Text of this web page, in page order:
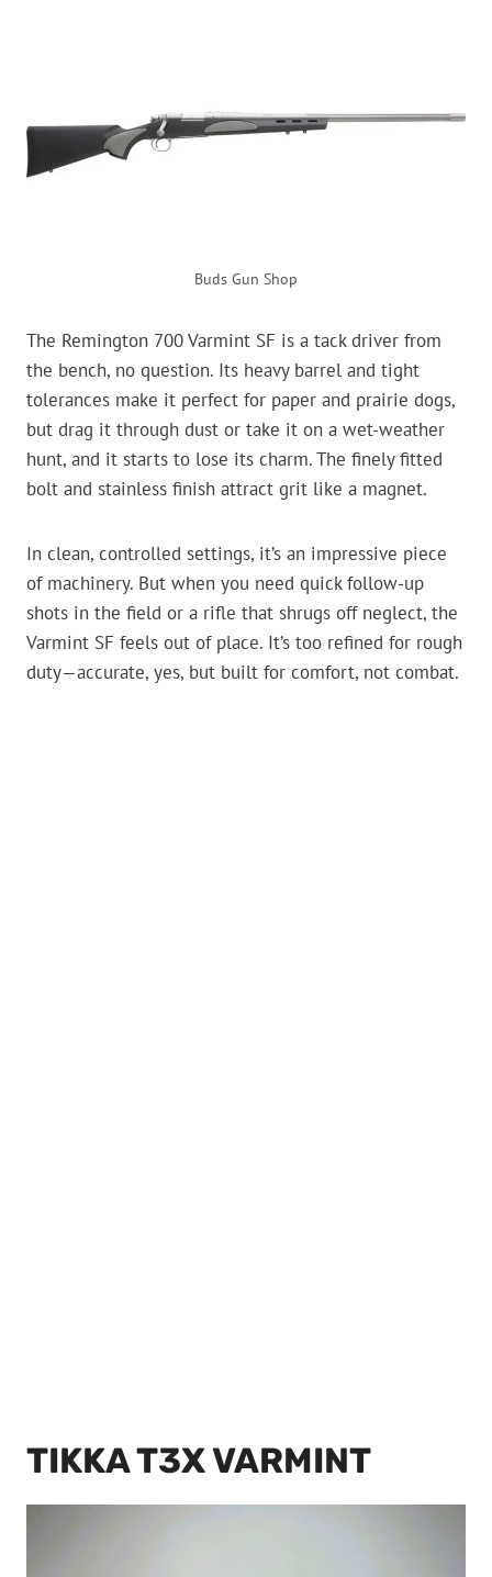
Buds Gun Shop
The Remington 700 Varmint SF is a tack driver from
the bench, no question. Its heavy barrel and tight
tolerances make it perfect for paper and prairie dogs,
but drag it through dust or take it on a wet-weather
hunt, and it starts to lose its charm. The finely fitted
bolt and stainless finish attract grit like a magnet.
In clean, controlled settings, it’s an impressive piece
of machinery. But when you need quick follow-up
shots in the field or a rifle that shrugs off neglect, the
Varmint SF feels out of place. It’s too refined for rough
duty—accurate, yes, but built for comfort, not combat.
TIKKA T3X VARMINT